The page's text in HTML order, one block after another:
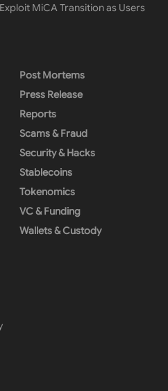
MiCA Transition as Users
Post Mortems
Press Release
Reports
Scams & Fraud
Security & Hacks
Stablecoins
Tokenomics
VC & Funding
Wallets & Custody